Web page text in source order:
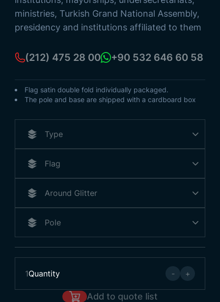
ministries, Turkish Grand National Assembly,
presidency and institutions affiliated to them
(212) 475 28 00 +90 532 646 60 58
Flag satin double fold individually packaged.
The pole and base are shipped with a cardboard box
1Quantity - +
Add to quote list